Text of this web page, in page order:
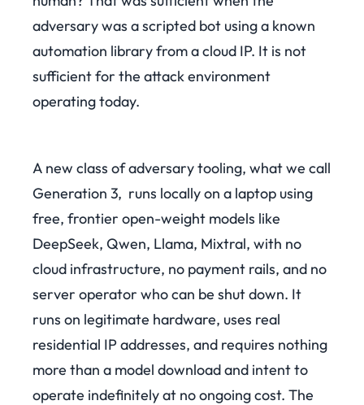
adversary was a scripted bot using a known
automation library from a cloud IP. It is not
sufficient for the attack environment
operating today.
A new class of adversary tooling, what we call
Generation 3, runs locally on a laptop using
free, frontier open-weight models like
DeepSeek, Qwen, Llama, Mixtral, with no
cloud infrastructure, no payment rails, and no
server operator who can be shut down. It
runs on legitimate hardware, uses real
residential IP addresses, and requires nothing
more than a model download and intent to
operate indefinitely at no ongoing cost. The